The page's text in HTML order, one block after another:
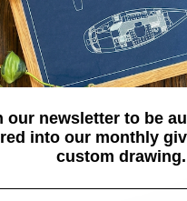
our newsletter to be
into our monthly
custom drawing.